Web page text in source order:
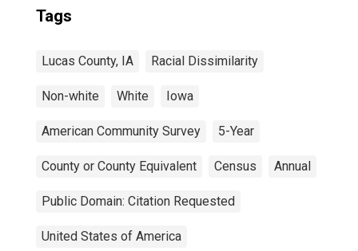
Tags
Lucas County, IA Racial Dissimilarity
Non-white White Iowa
American Community Survey 5-Year
County or County Equivalent Census Annual
Public Domain: Citation Requested
United States of America